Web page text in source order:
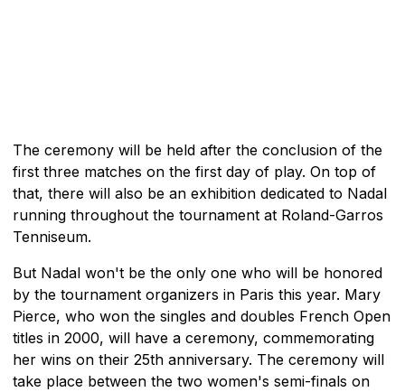
The ceremony will be held after the conclusion of the
first three matches on the first day of play. On top of
that, there will also be an exhibition dedicated to Nadal
running throughout the tournament at Roland-Garros
Tenniseum.
But Nadal won't be the only one who will be honored
by the tournament organizers in Paris this year. Mary
Pierce, who won the singles and doubles French Open
titles in 2000, will have a ceremony, commemorating
her wins on their 25th anniversary. The ceremony will
take place between the two women's semi-finals on